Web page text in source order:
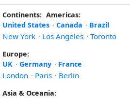
Continents: Americas:
United States · Canada · Brazil
New York · Los Angeles · Toronto
Europe:
UK · Germany · France
London · Paris · Berlin
Asia & Oceania: